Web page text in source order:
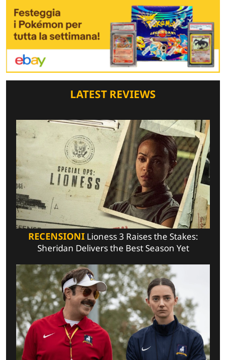
LATEST REVIEWS
RECENSIONILioness 3 Raises the Stakes:
Sheridan Delivers the Best Season Yet